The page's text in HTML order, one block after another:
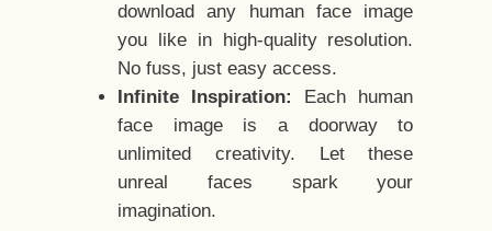
download any human face image
you like in high-quality resolution.
No fuss, just easy access.
Infinite Inspiration:
Each human
face image is a doorway to
unlimited creativity. Let these
unreal faces spark your
imagination.